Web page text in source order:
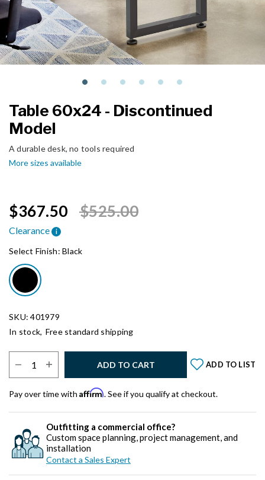
Table 60x24 - Discontinued
Model
A durable desk, no tools required
More sizes available
Price reduced from
$525.00to
$367.50
Clearance i
Select Finish:Black
SKU: 401979
In stock, Free standard shipping
ADD TO CART ADD TO LIST
Pay over time with Affirm. See if you qualify at checkout.
Outfitting a commercial office?
Custom space planning, project management, and
installation
Contact a Sales Expert